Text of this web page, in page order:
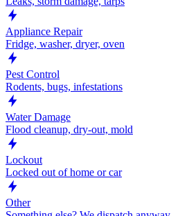
Appliance Repair
Fridge, washer, dryer, oven
Pest Control
Rodents, bugs, infestations
Water Damage
Flood cleanup, dry-out, mold
Lockout
Locked out of home or car
Other